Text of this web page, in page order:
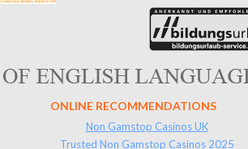
ONLINE RECOMMENDATIONS
Non Gamstop Casinos UK
Trusted Non Gamstop Casinos 2025